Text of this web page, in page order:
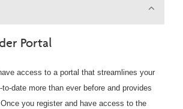
Portal
access to a portal that streamlines your
date more than ever before and provides
you register and have access to the